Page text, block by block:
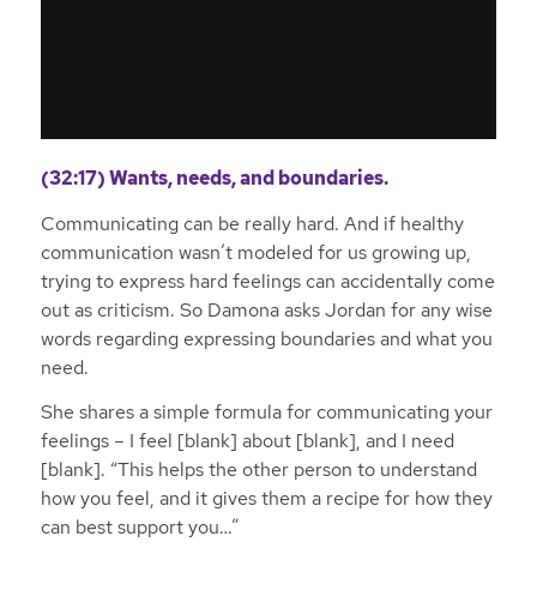
(32:17) Wants, needs, and boundaries.
Communicating can be really hard. And if healthy
communication wasn’t modeled for us growing up,
trying to express hard feelings can accidentally come
out as criticism. So Damona asks Jordan for any wise
words regarding expressing boundaries and what you
need.
She shares a simple formula for communicating your
feelings – I feel [blank] about [blank], and I need
[blank]. “This helps the other person to understand
how you feel, and it gives them a recipe for how they
can best support you…”